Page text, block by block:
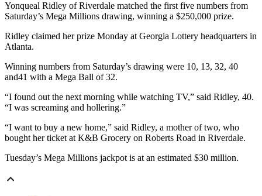
Yonqueal Ridley of Riverdale matched the first five numbers from
Saturday’s Mega Millions drawing, winning a $250,000 prize.
Ridley claimed her prize Monday at Georgia Lottery headquarters in
Atlanta.
Winning numbers from Saturday’s drawing were 10, 13, 32, 40
and41 with a Mega Ball of 32.
“I found out the next morning while watching TV,” said Ridley, 40.
“I was screaming and hollering.”
“I want to buy a new home,” said Ridley, a mother of two, who
bought her ticket at K&B Grocery on Roberts Road in Riverdale.
Tuesday’s Mega Millions jackpot is at an estimated $30 million.